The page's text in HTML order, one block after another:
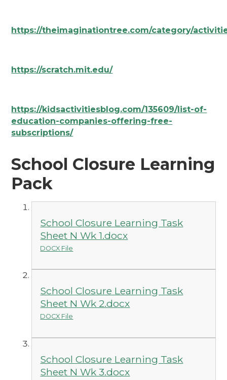
https://theimaginationtree.com/category/
https://scratch.mit.edu/
https://kidsactivitiesblog.com/135609/list-of-
education-companies-offering-free-
subscriptions/
School Closure Learning
Pack
School Closure Learning Task
Sheet N Wk 1.docx
DOCX File
School Closure Learning Task
Sheet N Wk 2.docx
DOCX File
School Closure Learning Task
Sheet N Wk 3.docx